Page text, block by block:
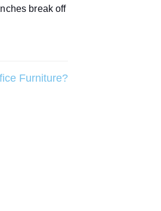
break off
Furniture?